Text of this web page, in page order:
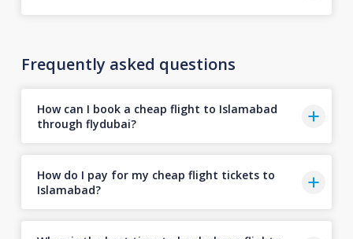
Frequently asked questions
How can I book a cheap flight to Islamabad
through flydubai?
How do I pay for my cheap flight tickets to
Islamabad?